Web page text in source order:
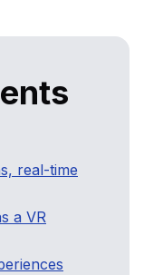
real-time
a VR